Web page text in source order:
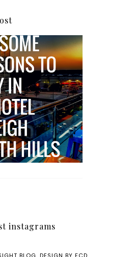
Reasons
AC Hotel by
in Raleigh's
Hills Area
instagrams